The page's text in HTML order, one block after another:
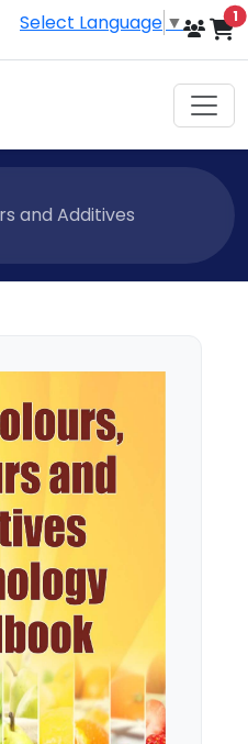
Select Language ▼ 1
and Additives